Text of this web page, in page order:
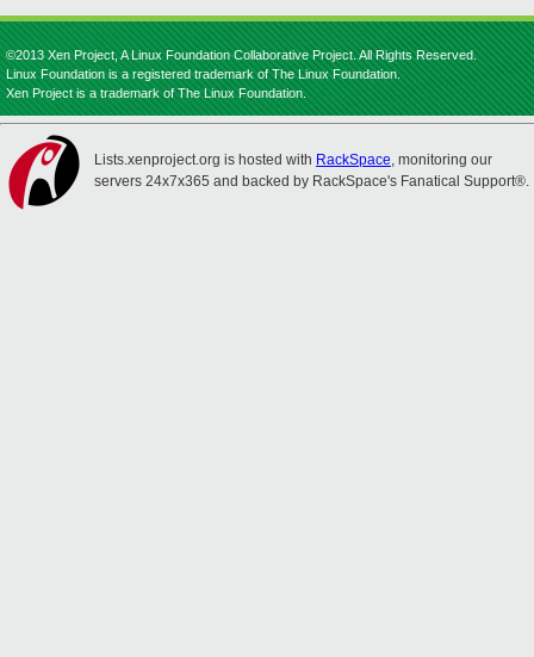
©2013 Xen Project, A Linux Foundation Collaborative Project. All Rights Reserved.
Linux Foundation is a registered trademark of The Linux Foundation.
Xen Project is a trademark of The Linux Foundation.
Lists.xenproject.org is hosted with RackSpace, monitoring our
servers 24x7x365 and backed by RackSpace's Fanatical Support®.